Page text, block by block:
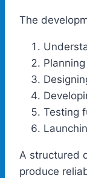
The
Testing
A structured
produce